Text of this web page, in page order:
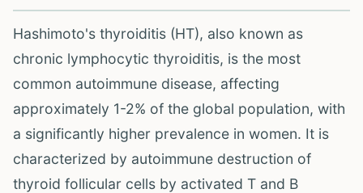
Hashimoto's thyroiditis (HT), also known as
chronic lymphocytic thyroiditis, is the most
common autoimmune disease, affecting
approximately 1-2% of the global population, with
a significantly higher prevalence in women. It is
characterized by autoimmune destruction of
thyroid follicular cells by activated T and B